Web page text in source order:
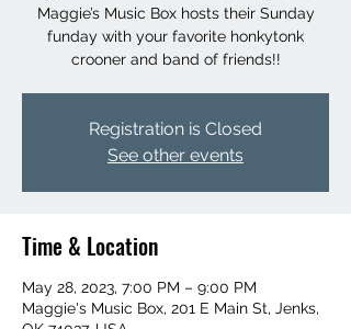
Maggie’s Music Box hosts their Sunday
funday with your favorite honkytonk
crooner and band of friends!!
Registration is Closed
See other events
Time & Location
May 28, 2023, 7:00 PM – 9:00 PM
Maggie's Music Box, 201 E Main St, Jenks,